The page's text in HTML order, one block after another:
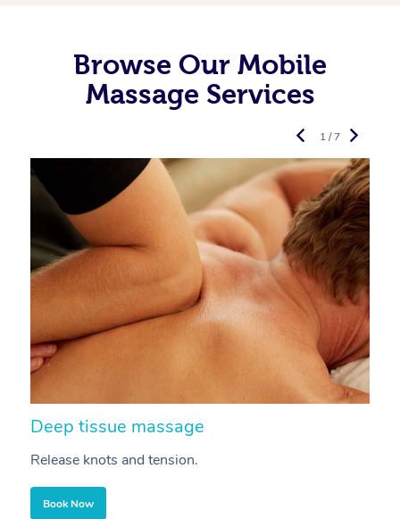
Browse Our Mobile
Massage Services
Deep tissue massage
Release knots and tension.
Book Now
1 / 7